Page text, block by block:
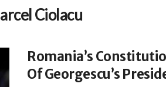
Ciolacu
Romania’s
Of Georgescu’s